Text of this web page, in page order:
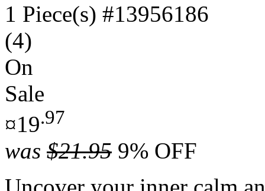
1 Piece(s) #13956186
(4)
On
Sale
¤19.97
was $21.95 9% OFF